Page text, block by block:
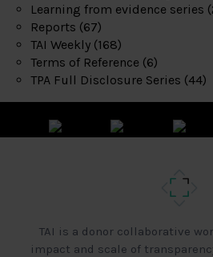
Learning from evidence series
Reports (67)
TAI Weekly (168)
Terms of Reference (6)
TPA Full Disclosure Series (44)
TAI is a donor collaborative
impact and scale of